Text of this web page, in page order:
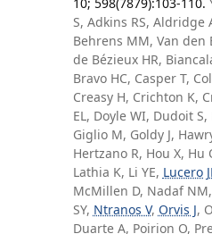
S, Adkins RS, Aldridge
Behrens MM, Van den
de Bézieux HR,
Bravo HC, Casper T,
Creasy H, Crichton K,
EL, Doyle WI, Dudoit S,
Giglio M, Goldy J,
Hertzano R, Hou X, Hu
Lathia K, Li YE, Lucero
McMillen D, Nadaf
SY, Ntranos V, Orvis J,
Duarte A, Poirion O,